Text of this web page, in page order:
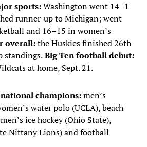
sports:Washington went 14–1
runner-up to Michigan; went
and 16–15 in women’s
overall:the Huskies finished 26th
standings.Big Ten football debut:
at home, Sept. 21.
champions:men’s
water polo (UCLA), beach
ice hockey (Ohio State),
Nittany Lions) and football